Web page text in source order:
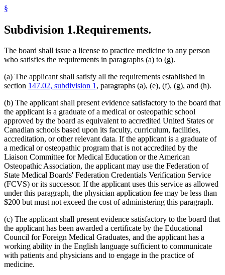
§
Subdivision 1.Requirements.
The board shall issue a license to practice medicine to any person
who satisfies the requirements in paragraphs (a) to (g).
(a) The applicant shall satisfy all the requirements established in
section 147.02, subdivision 1, paragraphs (a), (e), (f), (g), and (h).
(b) The applicant shall present evidence satisfactory to the board that
the applicant is a graduate of a medical or osteopathic school
approved by the board as equivalent to accredited United States or
Canadian schools based upon its faculty, curriculum, facilities,
accreditation, or other relevant data. If the applicant is a graduate of
a medical or osteopathic program that is not accredited by the
Liaison Committee for Medical Education or the American
Osteopathic Association, the applicant may use the Federation of
State Medical Boards' Federation Credentials Verification Service
(FCVS) or its successor. If the applicant uses this service as allowed
under this paragraph, the physician application fee may be less than
$200 but must not exceed the cost of administering this paragraph.
(c) The applicant shall present evidence satisfactory to the board that
the applicant has been awarded a certificate by the Educational
Council for Foreign Medical Graduates, and the applicant has a
working ability in the English language sufficient to communicate
with patients and physicians and to engage in the practice of
medicine.